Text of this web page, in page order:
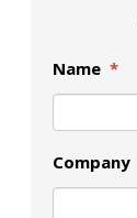
Name *
Company